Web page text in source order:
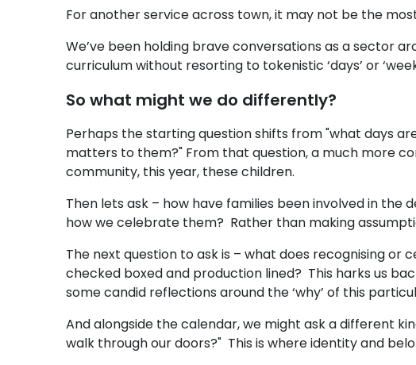
For another service across town, it may not be the
We’ve been holding brave conversations as a sector
curriculum without resorting to tokenistic ‘days’ or
So what might we do differently?
Perhaps the starting question shifts from "what days
matters to them?" From that question, a much more
community, this year, these children.
Then lets ask – how have families been involved in
how we celebrate them? Rather than making
The next question to ask is – what does recognising or
checked boxed and production lined? This harks us
some candid reflections around the ‘why’ of this
And alongside the calendar, we might ask a different
walk through our doors?" This is where identity and